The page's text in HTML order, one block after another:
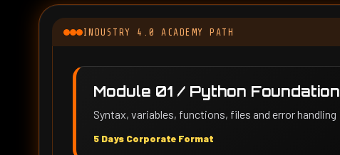
INDUSTRY 4.0 ACADEMY PATH
Module 01 / Python Foundation
Syntax, variables, functions, files and error handling
5 Days Corporate Format